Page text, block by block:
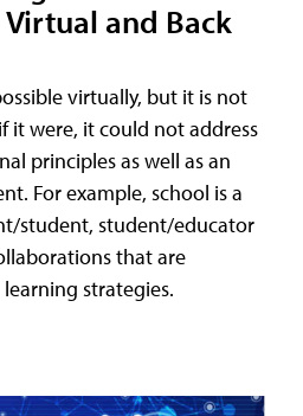
and Back
virtually, but it is not
it were, it could not address
principles as well as an
For example, school is a
student, student/educator
that are
strategies.